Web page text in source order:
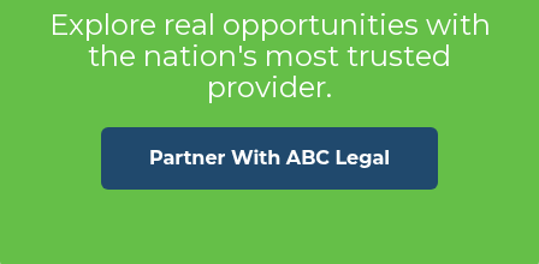
Explore real opportunities with
the nation's most trusted
provider.